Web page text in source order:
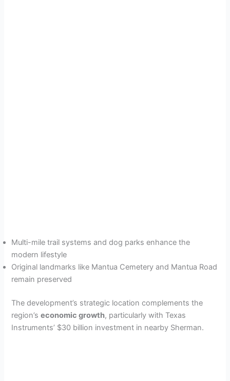
Multi-mile trail systems and dog parks enhance the
modern lifestyle
Original landmarks like Mantua Cemetery and Mantua Road
remain preserved
The development’s strategic location complements the
region’seconomic growth, particularly with Texas
Instruments’ $30 billion investment in nearby Sherman.